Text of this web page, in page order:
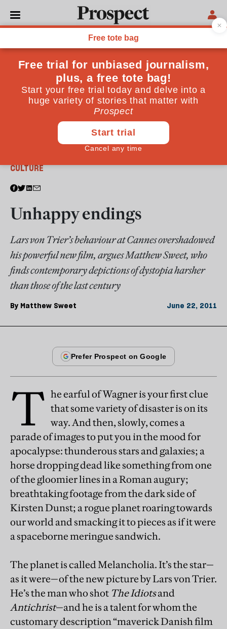
CULTURE
Unhappy endings
Lars von Trier’s behaviour at Cannes overshadowed
his powerful new film, argues Matthew Sweet, who
finds contemporary depictions of dystopia harsher
than those of the last century
By Matthew Sweet June 22, 2011
T he earful of Wagner is your first clue
that some variety of disaster is on its
way. And then, slowly, comes a
parade of images to put you in the mood for
apocalypse: thunderous stars and galaxies; a
horse dropping dead like something from one
of the gloomier lines in a Roman augury;
breathtaking footage from the dark side of
Kirsten Dunst; a rogue planet roaring towards
our world and smacking it to pieces as if it were
a spaceborne meringue sandwich.
The planet is called Melancholia. It’s the star—
as it were—of the new picture by Lars von Trier.
He’s the man who shot The Idiotsand
Antichrist—and he is a talent for whom the
customary description “maverick Danish film